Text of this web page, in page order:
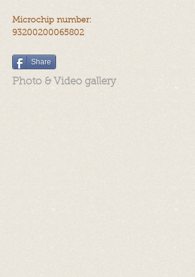
Microchip number:
93200200065802
Share
Photo & Video gallery